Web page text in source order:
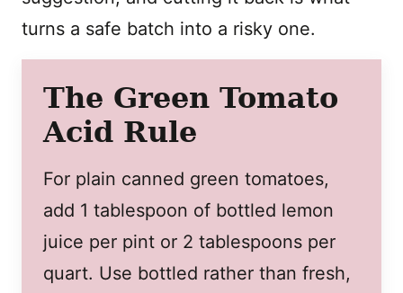
turns a safe batch into a risky one.
The Green Tomato
Acid Rule
For plain canned green tomatoes,
add 1 tablespoon of bottled lemon
juice per pint or 2 tablespoons per
quart. Use bottled rather than fresh,